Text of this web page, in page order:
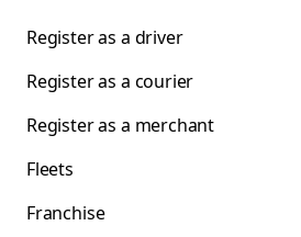
Register as a driver
Register as a courier
Register as a merchant
Fleets
Franchise